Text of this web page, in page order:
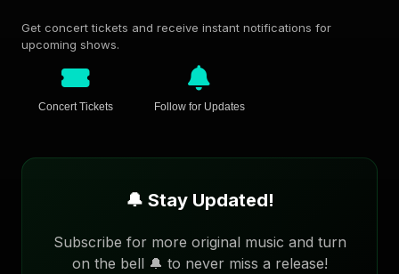
Get concert tickets and receive instant notifications for
upcoming shows.
Concert Tickets Follow for Updates
🔔 Stay Updated!
Subscribe for more original music and turn
on the bell 🔔 to never miss a release!